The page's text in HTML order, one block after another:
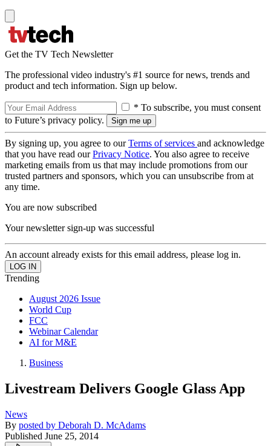
Get the TV Tech Newsletter
The professional video industry's #1 source for news, trends and
product and tech information. Sign up below.
* To subscribe, you must consent
to Future’s privacy policy.
By signing up, you agree to ourTerms of services and acknowledge
that you have read ourPrivacy Notice. You also agree to receive
marketing emails from us that may include promotions from our
trusted partners and sponsors, which you can unsubscribe from at
any time.
You are now subscribed
Your newsletter sign-up was successful
An account already exists for this email address, please log in.
Trending
August 2026 Issue
World Cup
FCC
Webinar Calendar
AI for M&E
Business
Livestream Delivers Google Glass App
News
By posted by Deborah D. McAdams
Published June 25, 2014